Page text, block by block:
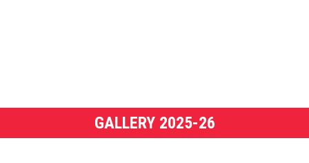
GALLERY 2025-26